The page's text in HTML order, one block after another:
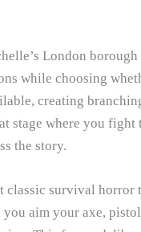
London
while choosing
creating
stage where you fight
the story.
classic survival horror
you aim your axe,